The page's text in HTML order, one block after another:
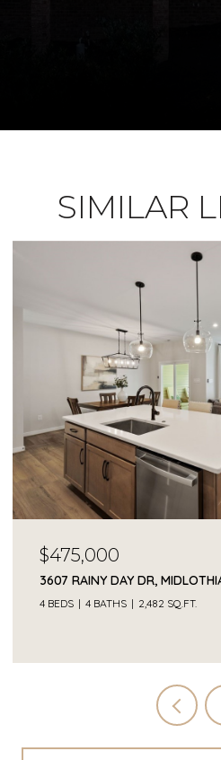
SIMILAR
$68,000
2409 OCALA DR, POWHATAN,